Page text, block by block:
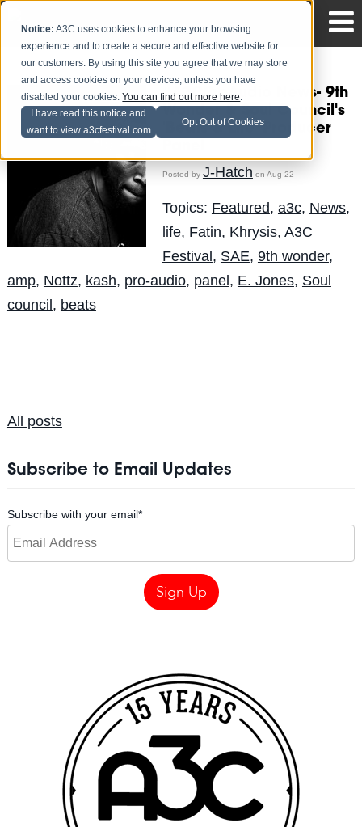
Notice: A3C uses cookies to enhance your browsing
experience and to create a secure and effective website for
our customers. By using this site you agree that we may store
and access cookies on your devices, unless you have
disabled your cookies.You can find out more here.
I have read this notice and
want to view a3cfestival.com
Opt Out of Cookies
#A3CProAudio News- 9th
Wonder & Soul Council's
'Beats & Life' Producer
Posted by J-Hatch on Aug 22
Topics: Featured, a3c, News,
life, Fatin, Khrysis, A3C
Festival, SAE, 9th wonder,
amp, Nottz, kash, pro-audio, panel, E. Jones, Soul
council, beats
All posts
Subscribe to Email Updates
Subscribe with your email*